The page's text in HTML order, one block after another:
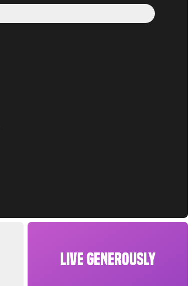
LIVE GENEROUSLY